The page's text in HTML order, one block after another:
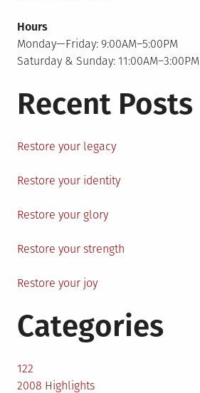
Hours
Monday—Friday: 9:00AM–5:00PM
Saturday & Sunday: 11:00AM–3:00PM
Recent Posts
Restore your legacy
Restore your identity
Restore your glory
Restore your strength
Restore your joy
Categories
122
2008 Highlights